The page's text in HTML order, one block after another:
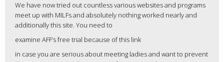
We have now tried out countless various websites and programs
meet up with MILFs and absolutely nothing worked nearly and
additionally this site. You need to
examine AFF’s free trial because of this link
in case you are serious about meeting ladies and want to prevent